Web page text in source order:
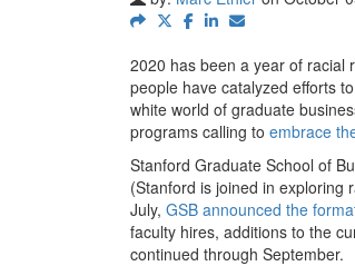
2020 has been a year of racial
people have catalyzed efforts
white world of graduate
programs calling to embrace
Stanford Graduate School of
(Stanford is joined in exploring
July, GSB announced the
faculty hires, additions to the
continued through September.